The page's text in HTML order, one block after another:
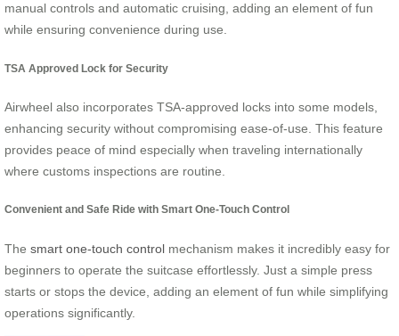
manual controls and automatic cruising, adding an element of fun
while ensuring convenience during use.
TSA Approved Lock for Security
Airwheel also incorporates TSA-approved locks into some models,
enhancing security without compromising ease-of-use. This feature
provides peace of mind especially when traveling internationally
where customs inspections are routine.
Convenient and Safe Ride with Smart One-Touch Control
The smart one-touch control mechanism makes it incredibly easy for
beginners to operate the suitcase effortlessly. Just a simple press
starts or stops the device, adding an element of fun while simplifying
operations significantly.